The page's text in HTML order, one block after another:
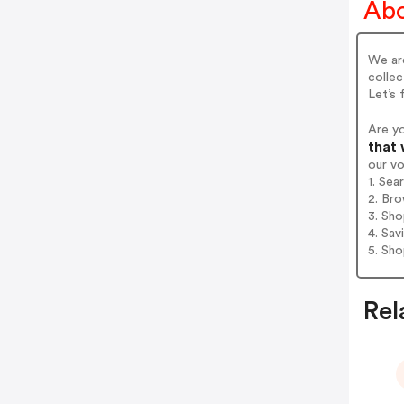
We
Let’s
Are
that
our
1.
2.
3.
4.
5.